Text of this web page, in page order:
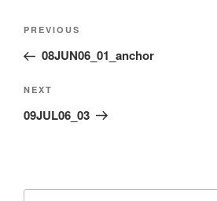
Post
Previous
Post
PREVIOUS
08JUN06_01_anchor
Next
Post
NEXT
09JUL06_03